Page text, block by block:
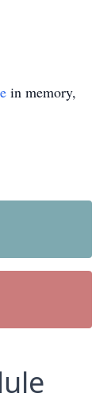
in memory,